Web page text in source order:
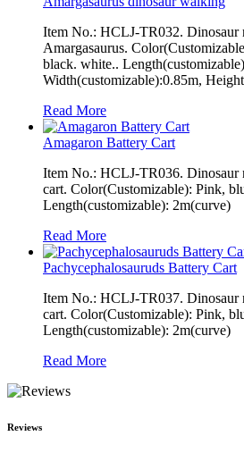
Item No.: HCLJ-TR032. Dinosaur
Amargasaurus.
black. white..
Width(customizable):0.85m,
Read More
Amagaron Battery Cart
Item No.: HCLJ-TR036. Dinosaur
cart. Color(Customizable): Pink,
Length(customizable): 2m(curve)
Read More
Pachycephalosauruds Battery Cart
Item No.: HCLJ-TR037. Dinosaur
cart. Color(Customizable): Pink,
Length(customizable): 2m(curve)
Read More
Reviews